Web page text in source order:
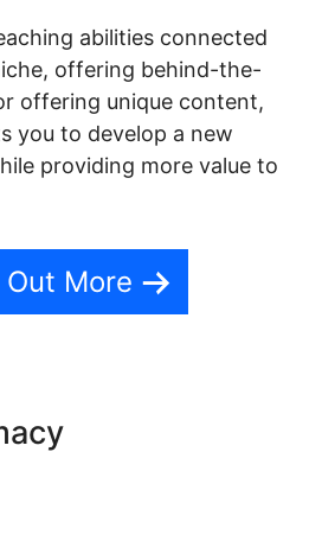
abilities connected
offering behind-the-
offering unique content,
you to develop a new
providing more value to
Out More